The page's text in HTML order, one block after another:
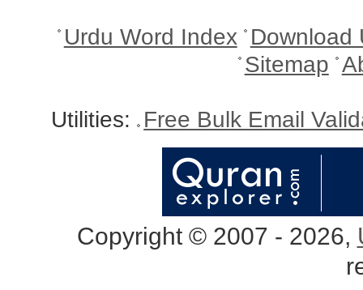
Urdu Word Index Download
Sitemap
Utilities: Free Bulk Email
Copyright © 2007 - 2026,